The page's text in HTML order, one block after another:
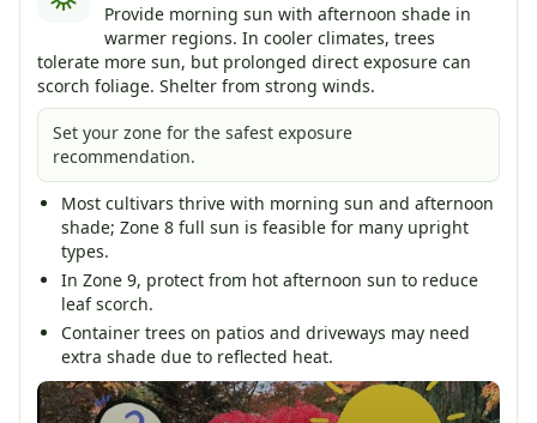
Provide morning sun with afternoon shade in
warmer regions. In cooler climates, trees
tolerate more sun, but prolonged direct exposure can
scorch foliage. Shelter from strong winds.
Set your zone for the safest exposure
recommendation.
Most cultivars thrive with morning sun and afternoon
shade; Zone 8 full sun is feasible for many upright
types.
In Zone 9, protect from hot afternoon sun to reduce
leaf scorch.
Container trees on patios and driveways may need
extra shade due to reflected heat.